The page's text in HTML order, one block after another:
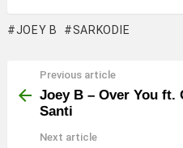
JOEY B SARKODIE
more
Previous article
Joey B – Over You ft.
Santi
Next article